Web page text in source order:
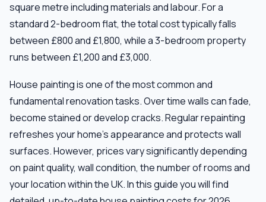
square metre including materials and labour. For a
standard 2-bedroom flat, the total cost typically falls
between £800 and £1,800, while a 3-bedroom property
runs between £1,200 and £3,000.
House painting is one of the most common and
fundamental renovation tasks. Over time walls can fade,
become stained or develop cracks. Regular repainting
refreshes your home's appearance and protects wall
surfaces. However, prices vary significantly depending
on paint quality, wall condition, the number of rooms and
your location within the UK. In this guide you will find